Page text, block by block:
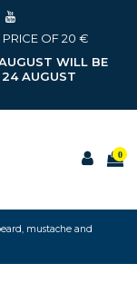
PRICE OF 20 €
WILL BE
24 AUGUST
0
mustache and